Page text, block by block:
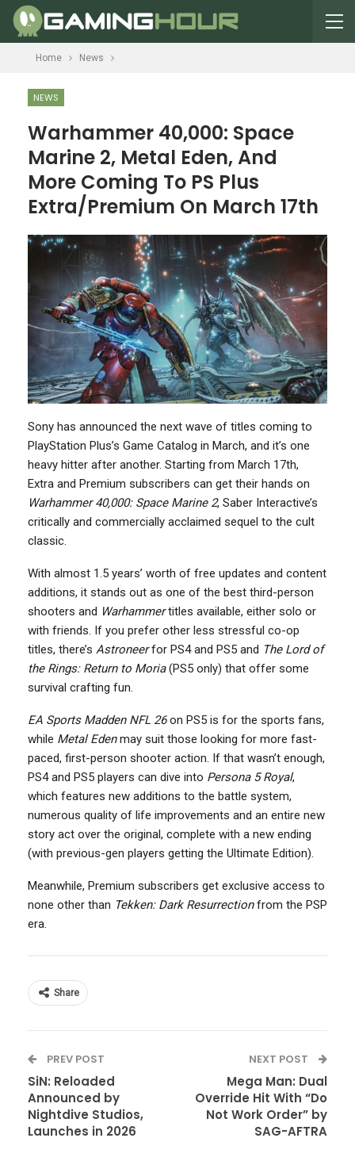
Home News
NEWS
Warhammer 40,000: Space
Marine 2, Metal Eden, And
More Coming To PS Plus
Extra/Premium On March 17th
Sony has announced the next wave of titles coming to
PlayStation Plus’s Game Catalog in March, and it’s one
heavy hitter after another. Starting from March 17th,
Extra and Premium subscribers can get their hands on
Warhammer 40,000: Space Marine 2, Saber Interactive’s
critically and commercially acclaimed sequel to the cult
classic.
With almost 1.5 years’ worth of free updates and content
additions, it stands out as one of the best third-person
shooters and Warhammertitles available, either solo or
with friends. If you prefer other less stressful co-op
titles, there’s Astroneerfor PS4 and PS5 and The Lord of
the Rings: Return to Moria(PS5 only) that offer some
survival crafting fun.
EA Sports Madden NFL 26on PS5 is for the sports fans,
while Metal Edenmay suit those looking for more fast-
paced, first-person shooter action. If that wasn’t enough,
PS4 and PS5 players can dive into Persona 5 Royal,
which features new additions to the battle system,
numerous quality of life improvements and an entire new
story act over the original, complete with a new ending
(with previous-gen players getting the Ultimate Edition).
Meanwhile, Premium subscribers get exclusive access to
none other than Tekken: Dark Resurrectionfrom the PSP
era.
Share
PREV POST
SiN: Reloaded
Announced by
Nightdive Studios,
Launches in 2026
NEXT POST
Mega Man: Dual
Override Hit With “Do
Not Work Order” by
SAG-AFTRA